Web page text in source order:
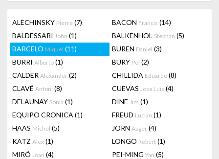
ALECHINSKY Pierre (7) BACON Francis (14)
BALDESSARI John (1) BALKENHOL Stephan (5)
BARCELO Miquel (11) BUREN Daniel (3)
BURRI Alberto (1) BURY Pol (2)
CALDER Alexander (2) CHILLIDA Eduardo (8)
CLAVÉ Antoni (8) CUEVAS Jose Luis (4)
DELAUNAY Sonia (1) DINE Jim (1)
EQUIPO CRONICA (1) FREUD Lucian (1)
HAAS Michel (5) JORN Asger (4)
KATZ Alex (1) LONGO Robert (1)
MIRÓ Joan (4) PEI-MING Yan (5)